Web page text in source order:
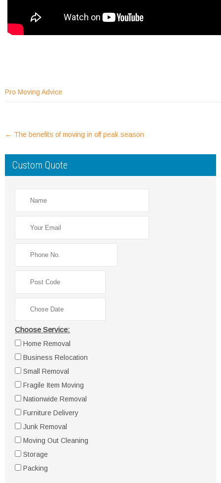
Pro Moving Advice
Post
navigation
← The benefits of moving in off peak season
Custom Quote
Choose Service:
Home Removal
Business Relocation
Small Removal
Fragile Item Moving
Nationwide Removal
Furniture Delivery
Junk Removal
Moving Out Cleaning
Storage
Packing